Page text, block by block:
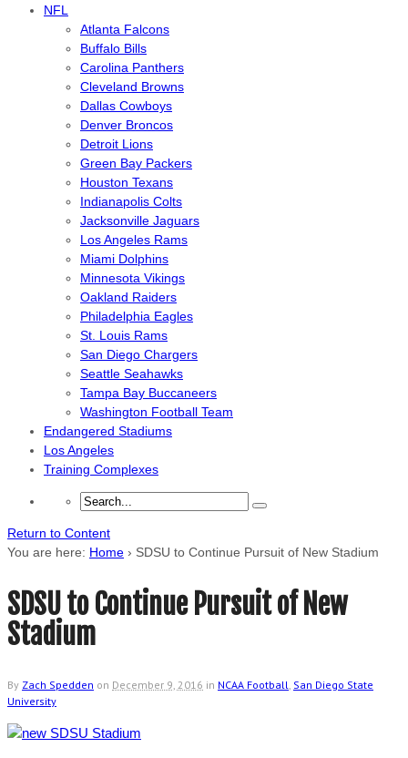
NFL
Atlanta Falcons
Buffalo Bills
Carolina Panthers
Cleveland Browns
Dallas Cowboys
Denver Broncos
Detroit Lions
Green Bay Packers
Houston Texans
Indianapolis Colts
Jacksonville Jaguars
Los Angeles Rams
Miami Dolphins
Minnesota Vikings
Oakland Raiders
Philadelphia Eagles
St. Louis Rams
San Diego Chargers
Seattle Seahawks
Tampa Bay Buccaneers
Washington Football Team
Endangered Stadiums
Los Angeles
Training Complexes
Return to Content
You are here: Home › SDSU to Continue Pursuit of New Stadium
SDSU to Continue Pursuit of New
Stadium
By Zach Spedden on December 9, 2016 in NCAA Football, San Diego State
University